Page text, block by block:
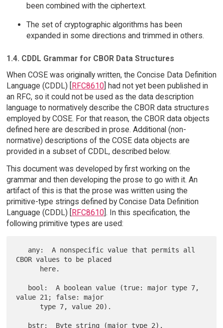
been combined with the ciphertext.
The set of cryptographic algorithms has been
expanded in some directions and trimmed in others.
1.4. CDDL Grammar for CBOR Data Structures
When COSE was originally written, the Concise Data Definition
Language (CDDL) [RFC8610] had not yet been published in
an RFC, so it could not be used as the data description
language to normatively describe the CBOR data structures
employed by COSE. For that reason, the CBOR data objects
defined here are described in prose. Additional (non-
normative) descriptions of the COSE data objects are
provided in a subset of CDDL, described below.
This document was developed by first working on the
grammar and then developing the prose to go with it. An
artifact of this is that the prose was written using the
primitive-type strings defined by Concise Data Definition
Language (CDDL) [RFC8610]. In this specification, the
following primitive types are used:
CBOR values to be placed
value 21; false: major